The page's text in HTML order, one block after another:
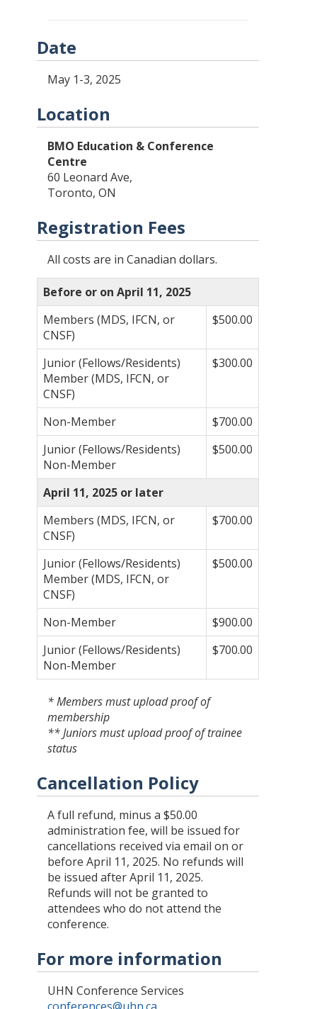
Date
May 1-3, 2025
Location
BMO Education & Conference
Centre
60 Leonard Ave,
Toronto, ON
Registration Fees
All costs are in Canadian dollars.
Before or on April 11, 2025
Members (MDS, IFCN, or
CNSF)
$500.00
Junior (Fellows/Residents)
Member (MDS, IFCN, or
CNSF)
$300.00
Non-Member
$700.00
Junior (Fellows/Residents)
Non-Member
$500.00
April 11, 2025 or later
Members (MDS, IFCN, or
CNSF)
$700.00
Junior (Fellows/Residents)
Member (MDS, IFCN, or
CNSF)
$500.00
Non-Member
$900.00
Junior (Fellows/Residents)
Non-Member
$700.00
* Members must upload proof of
membership
** Juniors must upload proof of trainee
status
Cancellation Policy
A full refund, minus a $50.00
administration fee, will be issued for
cancellations received via email on or
before April 11, 2025. No refunds will
be issued after April 11, 2025.
Refunds will not be granted to
attendees who do not attend the
conference.
For more information
UHN Conference Services